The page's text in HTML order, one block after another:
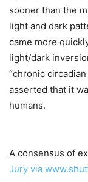
sooner than the
light and dark
came more
light/dark
“chronic
asserted that it
humans.
A consensus of
Jury via